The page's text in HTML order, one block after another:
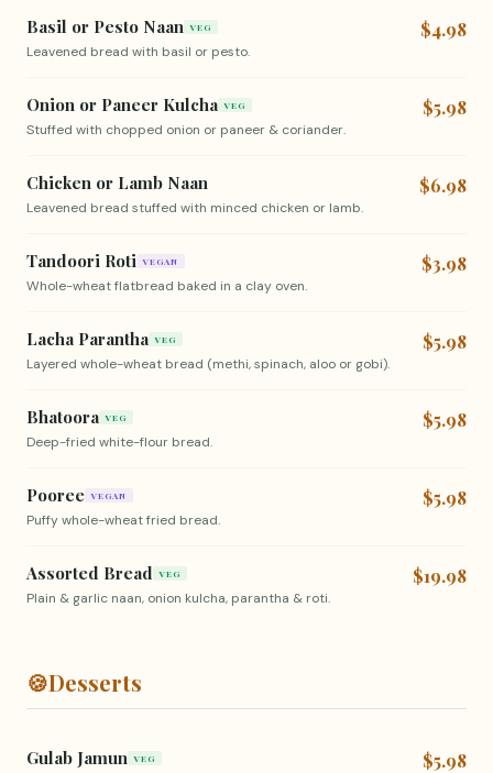
Basil or Pesto Naan VEG
Leavened bread with basil or pesto.
$4.98
Onion or Paneer Kulcha VEG
Stuffed with chopped onion or paneer & coriander.
$5.98
Chicken or Lamb Naan
Leavened bread stuffed with minced chicken or lamb.
$6.98
Tandoori Roti VEGAN
Whole-wheat flatbread baked in a clay oven.
$3.98
Lacha Parantha VEG
Layered whole-wheat bread (methi, spinach, aloo or gobi).
$5.98
Bhatoora VEG
Deep-fried white-flour bread.
$5.98
Pooree VEGAN
Puffy whole-wheat fried bread.
$5.98
Assorted Bread VEG
Plain & garlic naan, onion kulcha, parantha & roti.
$19.98
🍪Desserts
Gulab Jamun VEG $5.98